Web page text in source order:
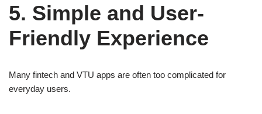
5. Simple and User-
Friendly Experience
Many fintech and VTU apps are often too complicated for
everyday users.